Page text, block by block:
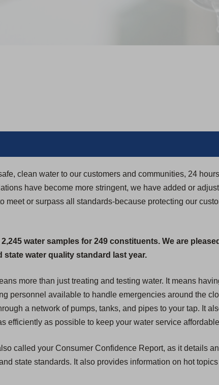
clean water to our customers and communities, 24
have become more stringent, we have added or
meet or surpass all standards-because protecting our
water samples for 249 constituents. We are
water quality standard last year.
more than just treating and testing water. It means
personnel available to handle emergencies around the
a network of pumps, tanks, and pipes to your tap. It
efficiently as possible to keep your water service
called your Consumer Confidence Report, as it details
state standards. It also provides information on hot